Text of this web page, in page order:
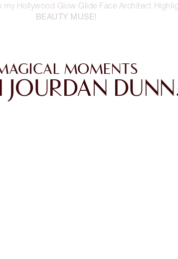
my Hollywood Glow Glide Face Architect
BEAUTY MUSE!
MOMENTS